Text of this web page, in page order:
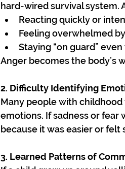
hard-wired survival system.
Reacting quickly or
Feeling overwhelmed
Staying “on guard”
Anger becomes the body’s
2. Difficulty Identifying
Many people with
emotions. If sadness or fear
because it was easier or felt
3. Learned Patterns of